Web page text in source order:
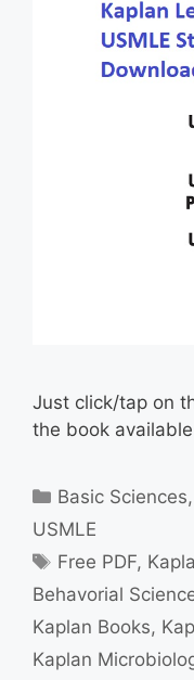
Just click/tap on
the book
Categories
Basic Sciences,
USMLE
Tags
Free PDF,
Behavorial
Kaplan Books,
Kaplan